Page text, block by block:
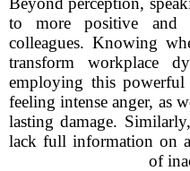
to more positive and
colleagues. Knowing
transform workplace
employing this
feeling intense anger, as
lasting damage.
lack full information on
of